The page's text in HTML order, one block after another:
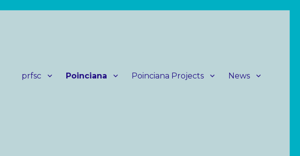
prfsc Poinciana Poinciana Projects News